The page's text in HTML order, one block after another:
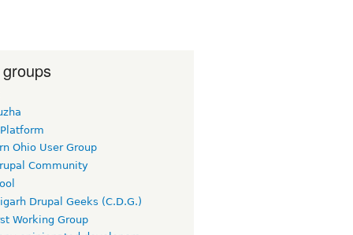
Ohio User Group
Community
Drupal Geeks (C.D.G.)
Working Group